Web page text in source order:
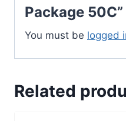
Package 50C”
You must be logged
Related